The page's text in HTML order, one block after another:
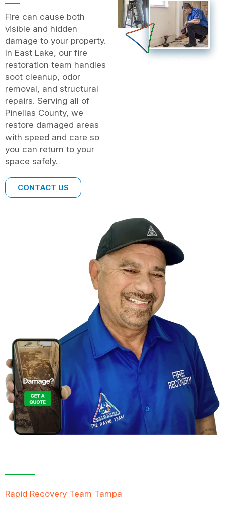
Fire can cause both
visible and hidden
damage to your property.
In East Lake, our fire
restoration team handles
soot cleanup, odor
removal, and structural
repairs. Serving all of
Pinellas County, we
restore damaged areas
with speed and care so
you can return to your
space safely.
CONTACT US
Rapid Recovery Team Tampa